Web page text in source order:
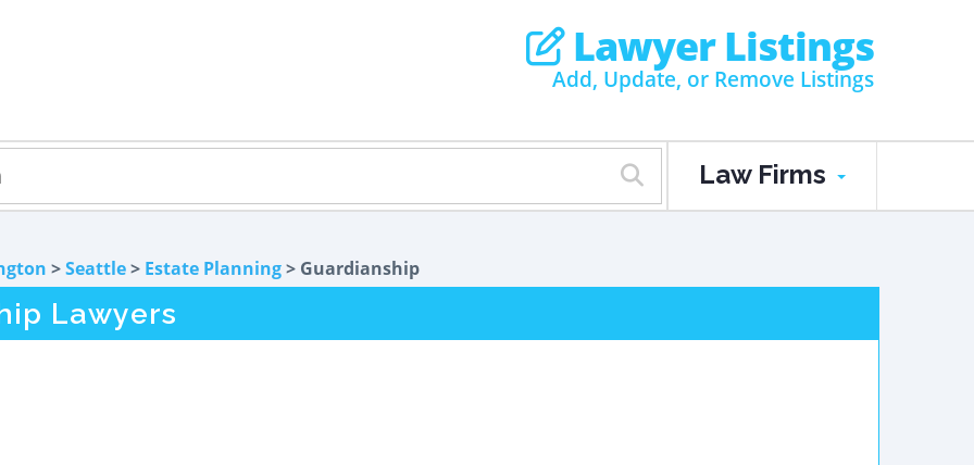
Lawyer Listings
Add, Update, or Remove Listings
Law Firms
>Seattle> Estate Planning> Guardianship
Lawyers